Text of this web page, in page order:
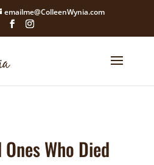
emailme@ColleenWynia.com
Who Died